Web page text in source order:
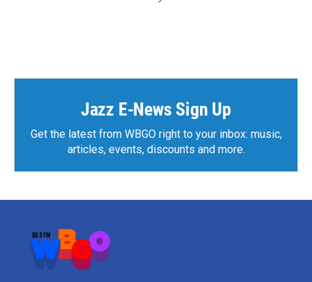
Jazz E-News Sign Up
Get the latest from WBGO right to your inbox: music,
articles, events, discounts and more.